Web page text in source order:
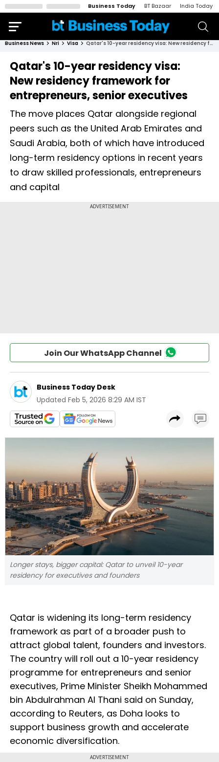
Business Today BT Bazaar India Today
Business News Nri Visa Qatar's 10-year residency visa: New residency framework for entrepreneurs, senior executives
Qatar's 10-year residency visa:
New residency framework for
entrepreneurs, senior executives
The move places Qatar alongside regional
peers such as the United Arab Emirates and
Saudi Arabia, both of which have introduced
long-term residency options in recent years
to draw skilled professionals, entrepreneurs
and capital
Join Our WhatsApp Channel
Business Today Desk
Updated Feb 5, 2026 8:29 AM IST
Longer stays, bigger capital: Qatar to unveil 10-year
residency for executives and founders
Qatar is widening its long-term residency
framework as part of a broader push to
attract global talent, founders and investors.
The country will roll out a 10-year residency
programme for entrepreneurs and senior
executives, Prime Minister Sheikh Mohammed
bin Abdulrahman Al Thani said on Sunday,
according to Reuters, as Doha looks to
support business growth and accelerate
economic diversification.
ADVERTISEMENT